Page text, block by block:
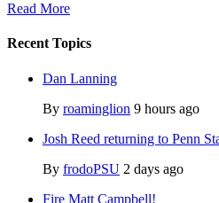
Read More
Recent Topics
Dan Lanning
By roaminglion 9 hours ago
Josh Reed returning to Penn
By frodoPSU 2 days ago
Fire Matt Campbell!